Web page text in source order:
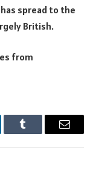
spread to the
British.
from
Tumblr Email